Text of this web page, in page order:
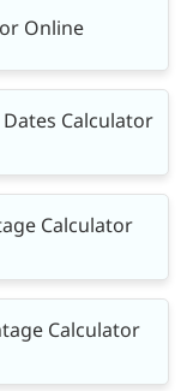
Online
Calculator
Calculator
Calculator